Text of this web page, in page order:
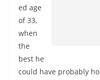
ed age
of 33,
when
the
best he
could have probably